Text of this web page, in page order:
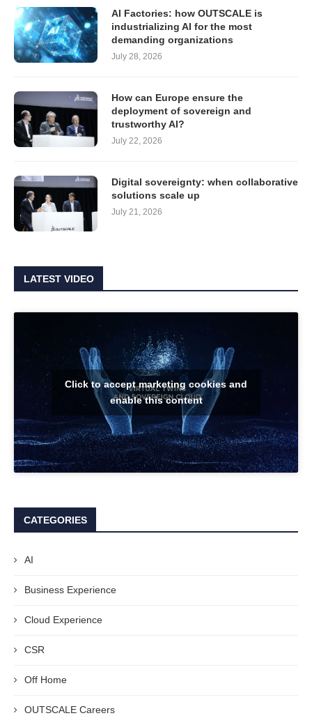
AI Factories: how OUTSCALE is
industrializing AI for the most
demanding organizations
July 28, 2026
How can Europe ensure the
deployment of sovereign and
trustworthy AI?
July 22, 2026
Digital sovereignty: when collaborative
solutions scale up
July 21, 2026
LATEST VIDEO
Click to accept marketing cookies and
enable this content
CATEGORIES
AI
Business Experience
Cloud Experience
CSR
Off Home
OUTSCALE Careers